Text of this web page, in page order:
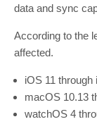
data and sync
According to the
affected.
iOS 11 through
macOS 10.13
watchOS 4